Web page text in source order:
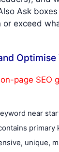
Ask
exceed
Optimise
on-page SEO
near
primary
unique,